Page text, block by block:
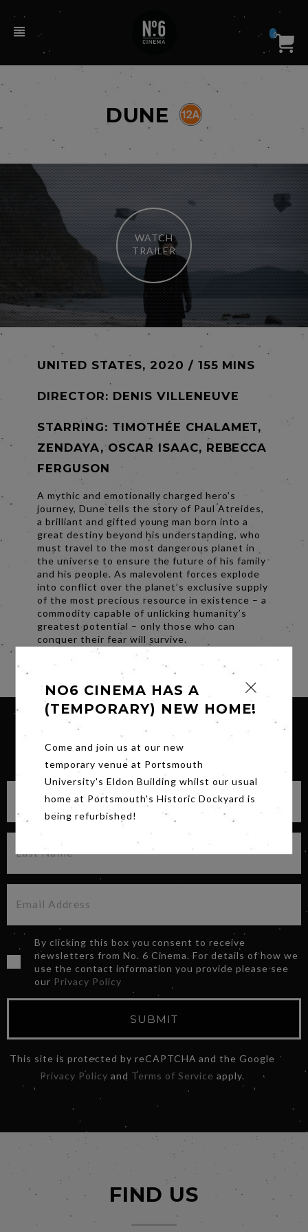
0
DUNE
WATCH
TRAILER
UNITED STATES, 2020 / 155 MINS
DIRECTOR: DENIS VILLENEUVE
STARRING: TIMOTHÉE CHALAMET,
ZENDAYA, OSCAR ISAAC, REBECCA
FERGUSON
A mythic and emotionally charged hero’s
journey, Dune tells the story of Paul Atreides,
a brilliant and gifted young man born into a
great destiny beyond his understanding, who
must travel to the most dangerous planet in
the universe to ensure the future of his family
and his people. As malevolent forces explode
into conflict over the planet’s exclusive supply
of the most precious resource in existence – a
commodity capable of unlicking humanity’s
greatest potential – only those who can
conquer their fear will survive.
SIGN UP FOR OUR NEWSLETTER
By clicking this box you consent to receive
newsletters from No. 6 Cinema. For details of how we
use the contact information you provide please see
our Privacy Policy
SUBMIT
This site is protected by reCAPTCHA and the Google
Privacy Policy and Terms of Service apply.
NO6 CINEMA HAS A
(TEMPORARY) NEW HOME!
Come and join us at our new
temporary venue at Portsmouth
University's Eldon Building whilst our usual
home at Portsmouth's Historic Dockyard is
being refurbished!
FIND US